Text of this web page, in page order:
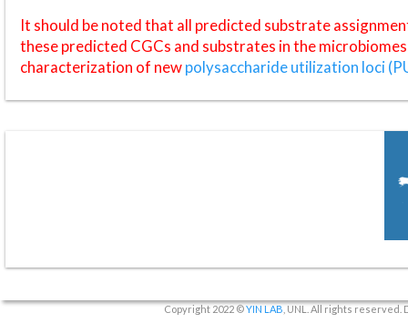
It should be noted that all predicted substrate
these predicted CGCs and substrates in the
characterization of newpolysaccharide utilization loci
Copyright 2022 ©YIN LAB , UNL. All rights